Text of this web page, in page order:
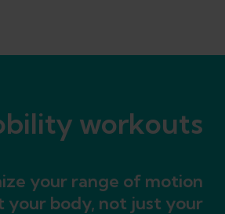
workouts
your range of motion
your body, not just your